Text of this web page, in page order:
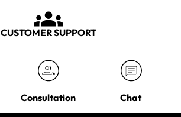
CUSTOMER SUPPORT
Consultation Chat